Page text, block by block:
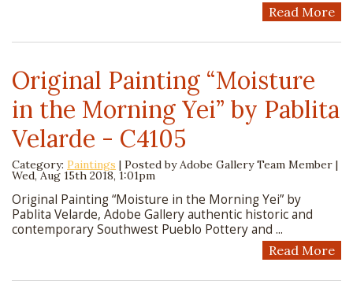
Read More
Original Painting “Moisture
in the Morning Yei” by Pablita
Velarde - C4105
Category: Paintings | Posted byAdobe Gallery Team Member |
Wed, Aug 15th 2018, 1:01pm
Original Painting “Moisture in the Morning Yei” by
Pablita Velarde, Adobe Gallery authentic historic and
contemporary Southwest Pueblo Pottery and ...
Read More